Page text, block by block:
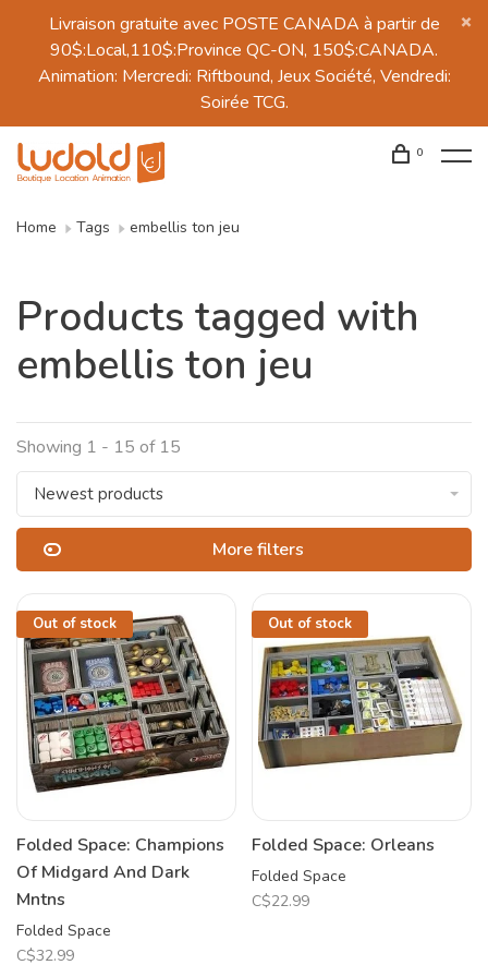
Livraison gratuite avec POSTE CANADA à partir de
90$:Local,110$:Province QC-ON, 150$:CANADA.
Animation: Mercredi: Riftbound, Jeux Société, Vendredi:
Soirée TCG.
0
Home Tags embellis ton jeu
Products tagged with
embellis ton jeu
Showing 1 - 15 of 15
Newest products
More filters
Out of stock
Folded Space: Champions
Of Midgard And Dark
Mntns
Folded Space
C$32.99
Out of stock
Folded Space: Orleans
Folded Space
C$22.99